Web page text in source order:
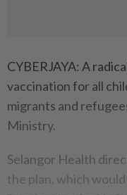
CYBERJAYA: A
vaccination for all
migrants and
Ministry.
Selangor Health
the plan, which